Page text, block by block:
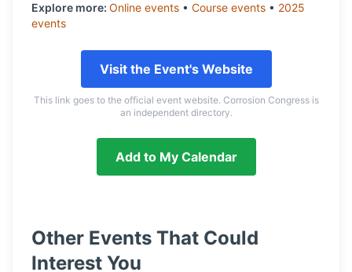
Explore more: Online events • Course events • 2025
events
Visit the Event's Website
This link goes to the official event website. Corrosion Congress is
an independent directory.
Add to My Calendar
Other Events That Could
Interest You